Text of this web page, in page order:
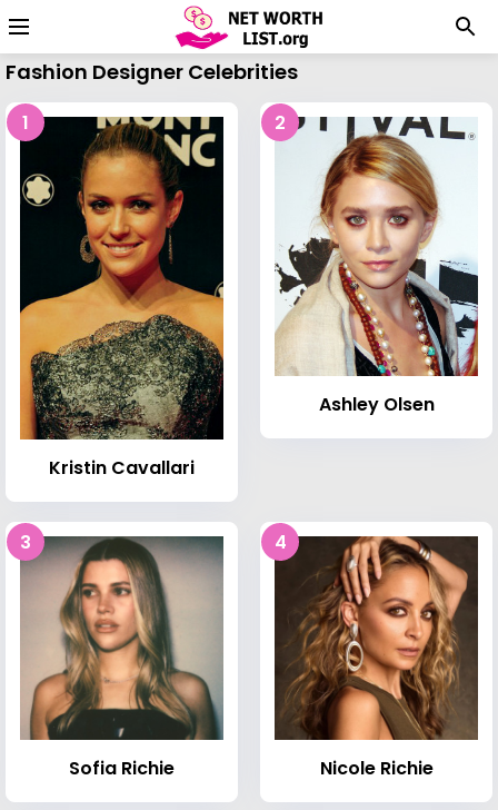
Fashion Designer Celebrities
1
Kristin Cavallari
2
Ashley Olsen
3
Sofia Richie
4
Nicole Richie